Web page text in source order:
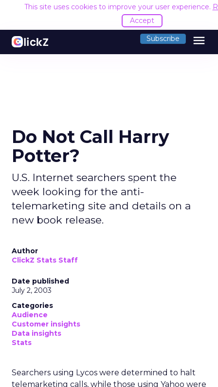
This site uses cookies to improve your user experience.
Accept
Subscribe menu
Do Not Call Harry
Potter?
U.S. Internet searchers spent the
week looking for the anti-
telemarketing site and details on a
new book release.
Author
ClickZ Stats Staff
Date published
July 2, 2003
Categories
Audience
Customer insights
Data insights
Stats
Searchers using Lycos were determined to halt
telemarketing calls, while those using Yahoo were